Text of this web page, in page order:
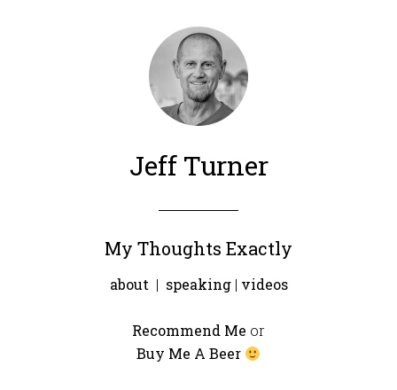
Jeff Turner
My Thoughts Exactly
about | speaking| videos
Recommend Me or
Buy Me A Beer